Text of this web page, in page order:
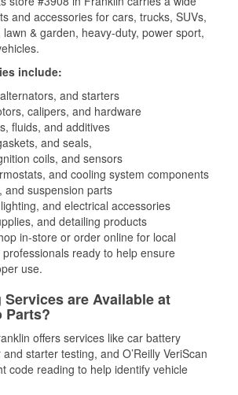
and accessories for cars, trucks, SUVs,
& garden, heavy-duty, power sport,
include:
and starters
calipers, and hardware
fluids, and additives
and seals,
coils, and sensors
and cooling system components
and suspension parts
and electrical accessories
and detailing products
in-store or order online for local
ready to help ensure
use.
Services are Available at
Parts?
offers services like car battery
starter testing, and O’Reilly VeriScan
code reading to help identify vehicle